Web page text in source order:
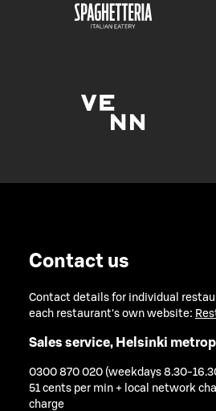
Contact us
Contact details for individual
each restaurant's own website:
Sales service, Helsinki
0300 870 020 (weekdays 8.30-
51 cents per min + local network
charge